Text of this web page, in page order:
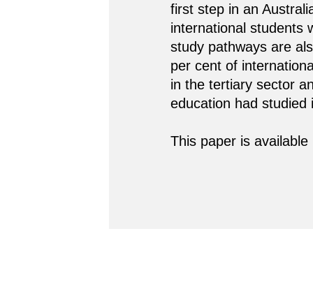
first step in an
international students
study pathways are
per cent of
in the tertiary sector
education had studied
This paper is